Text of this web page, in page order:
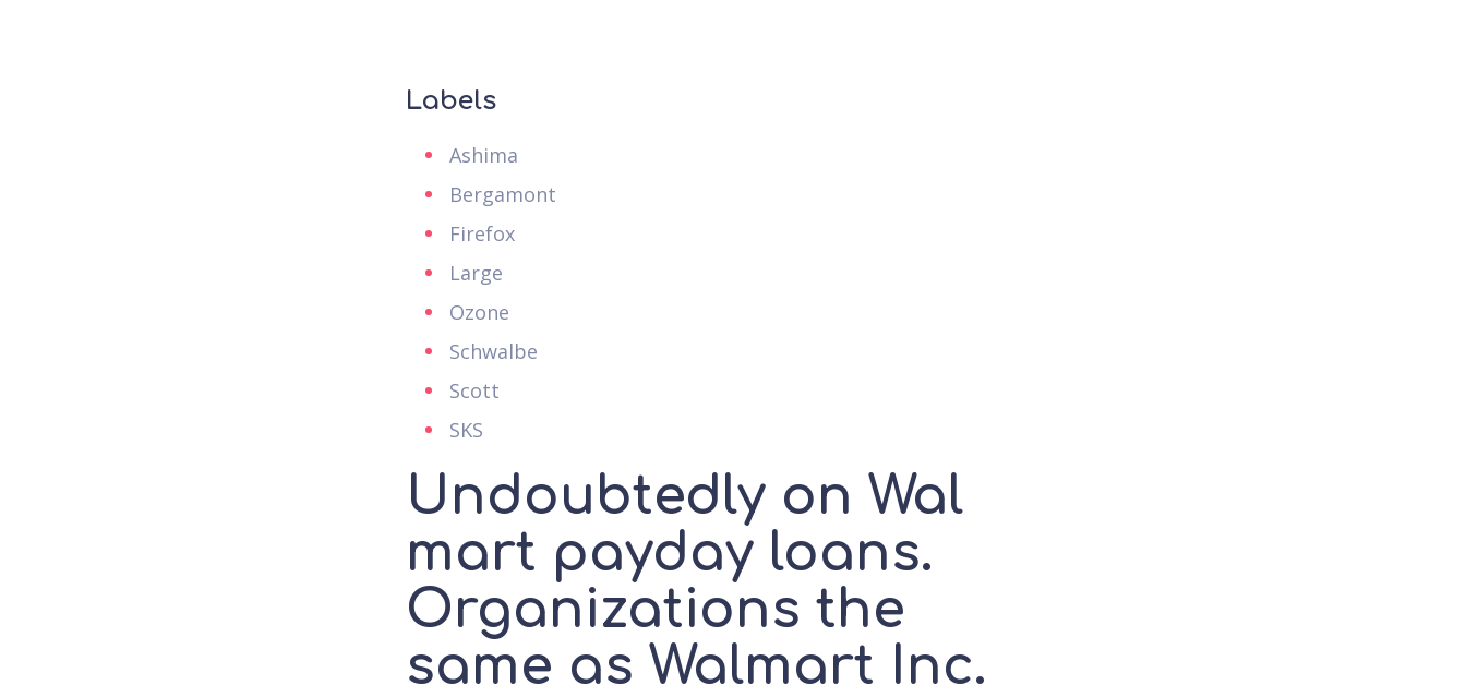
Labels
Ashima
Bergamont
Firefox
Large
Ozone
Schwalbe
Scott
SKS
Undoubtedly on Wal
mart payday loans.
Organizations the
same as Walmart Inc.